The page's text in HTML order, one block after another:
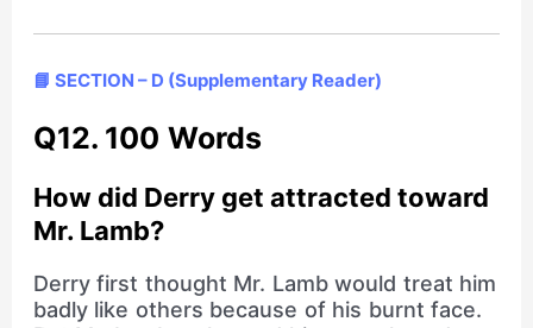
📘 SECTION – D (Supplementary Reader)
Q12. 100 Words
How did Derry get attracted toward
Mr. Lamb?
Derry first thought Mr. Lamb would treat him
badly like others because of his burnt face.